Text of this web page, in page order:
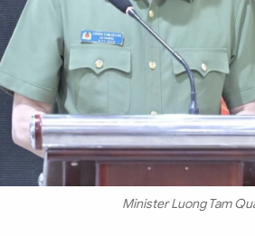
Minister Luong Tam